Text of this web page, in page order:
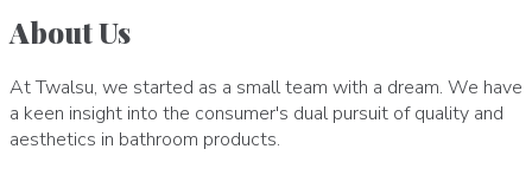
About Us
At Twalsu, we started as a small team with a dream. We have
a keen insight into the consumer's dual pursuit of quality and
aesthetics in bathroom products.